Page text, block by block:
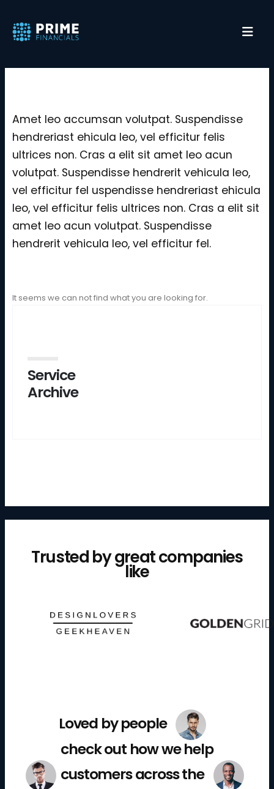
Amet leo accumsan volutpat. Suspendisse
hendreriast ehicula leo, vel efficitur felis
ultrices non. Cras a elit sit amet leo acun
volutpat. Suspendisse hendrerit vehicula leo,
vel efficitur fel uspendisse hendreriast ehicula
leo, vel efficitur felis ultrices non. Cras a elit sit
amet leo acun volutpat. Suspendisse
hendrerit vehicula leo, vel efficitur fel.
It seems we can not find what you are looking for.
Service
Archive
Trusted by great companies
like
Loved by people
check out how we help
customers across the